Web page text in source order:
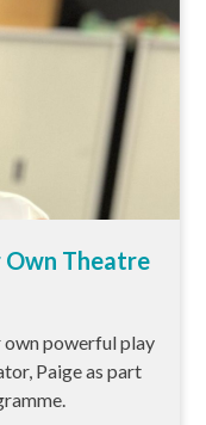
Own Theatre
own powerful play
Paige as part